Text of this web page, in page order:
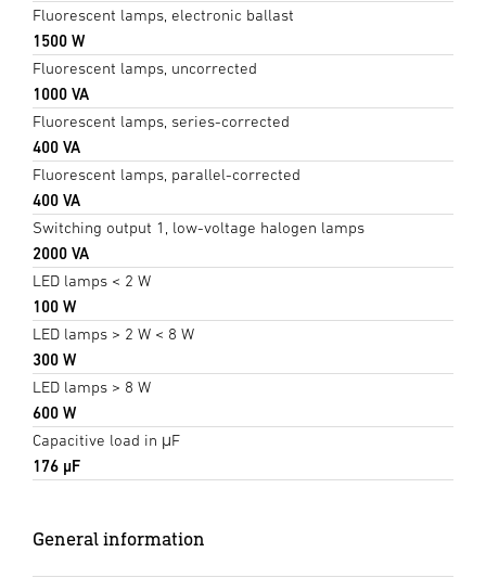
Fluorescent lamps, electronic ballast
1500 W
Fluorescent lamps, uncorrected
1000 VA
Fluorescent lamps, series-corrected
400 VA
Fluorescent lamps, parallel-corrected
400 VA
Switching output 1, low-voltage halogen lamps
2000 VA
LED lamps < 2 W
100 W
LED lamps > 2 W < 8 W
300 W
LED lamps > 8 W
600 W
Capacitive load in μF
176 µF
General information